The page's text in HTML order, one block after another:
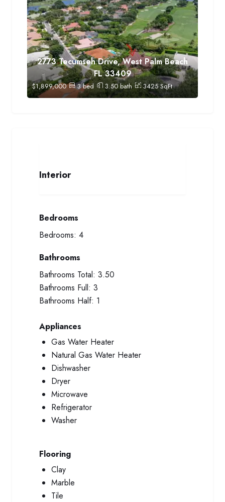
2773 Tecumseh Drive, West Palm Beach
FL 33409
$1,899,000 3bed 3.50bath 3425SqFt
Interior
Bedrooms
Bedrooms: 4
Bathrooms
Bathrooms Total: 3.50
Bathrooms Full: 3
Bathrooms Half: 1
Appliances
Gas Water Heater
Natural Gas Water Heater
Dishwasher
Dryer
Microwave
Refrigerator
Washer
Flooring
Clay
Marble
Tile